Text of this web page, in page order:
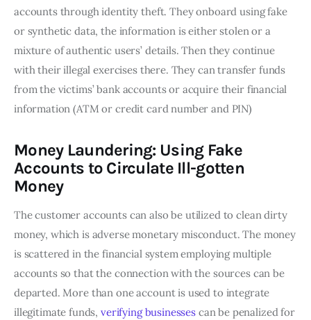
accounts through identity theft. They onboard using fake
or synthetic data, the information is either stolen or a
mixture of authentic users’ details. Then they continue
with their illegal exercises there. They can transfer funds
from the victims’ bank accounts or acquire their financial
information (ATM or credit card number and PIN)
Money Laundering: Using Fake
Accounts to Circulate Ill-gotten
Money
The customer accounts can also be utilized to clean dirty
money, which is adverse monetary misconduct. The money
is scattered in the financial system employing multiple
accounts so that the connection with the sources can be
departed. More than one account is used to integrate
illegitimate funds, verifying businesses can be penalized for